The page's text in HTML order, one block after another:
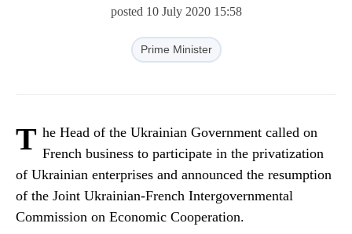
posted 10 July 2020 15:58
Prime Minister
T he Head of the Ukrainian Government called on
French business to participate in the privatization
of Ukrainian enterprises and announced the resumption
of the Joint Ukrainian-French Intergovernmental
Commission on Economic Cooperation.